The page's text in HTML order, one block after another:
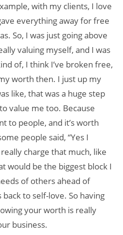
with my clients, I love
everything away for free
So, I was just going above
valuing myself, and I was
of, I think I’ve broken free,
worth then. I just up my
like, that was a huge step
value me too. Because
to people, and it’s worth
people said, “Yes I
charge that much, like
would be the biggest block I
of others ahead of
to self-love. So having
your worth is really
business.